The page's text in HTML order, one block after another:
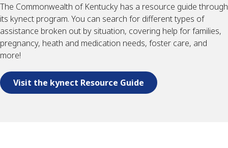
The Commonwealth of Kentucky has a resource guide through
its kynect program. You can search for different types of
assistance broken out by situation, covering help for families,
pregnancy, heath and medication needs, foster care, and
more!
Visit the kynect Resource Guide